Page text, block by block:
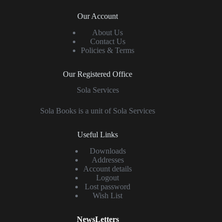
Our Account
About Us
Contact Us
Policies & Terms
Our Registered Office
Sola Services
Sola Books is a unit of Sola Services
Useful Links
Downloads
Addresses
Account details
Logout
Lost password
Wish List
NewsLetters